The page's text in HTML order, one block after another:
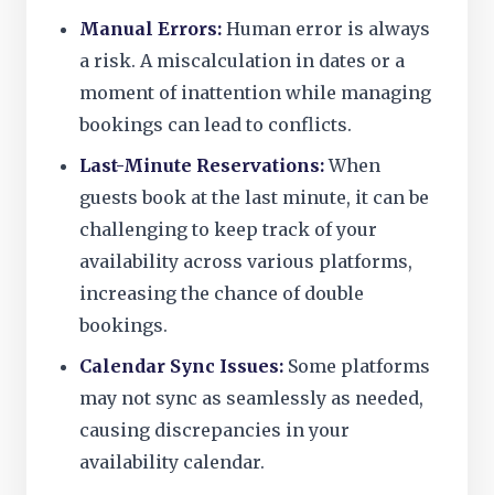
Manual Errors: Human error is always
a risk. A miscalculation in dates or a
moment of inattention while managing
bookings can lead to conflicts.
Last-Minute Reservations:When
guests book at the last minute, it can be
challenging to keep track of your
availability across various platforms,
increasing the chance of double
bookings.
Calendar Sync Issues: Some platforms
may not sync as seamlessly as needed,
causing discrepancies in your
availability calendar.